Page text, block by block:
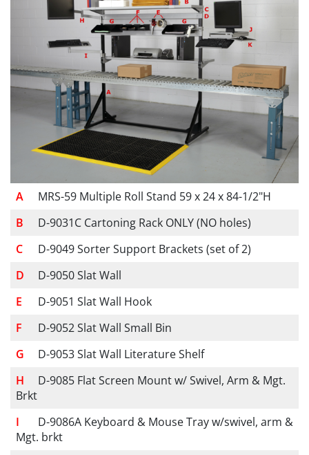
MRS-59 Multiple Roll Stand 59 x 24 x 84-1/2"H
D-9031C Cartoning Rack ONLY (NO holes)
D-9049 Sorter Support Brackets (set of 2)
D-9050 Slat Wall
D-9051 Slat Wall Hook
D-9052 Slat Wall Small Bin
D-9053 Slat Wall Literature Shelf
D-9085 Flat Screen Mount w/ Swivel, Arm & Mgt.
Brkt
D-9086A Keyboard & Mouse Tray w/swivel, arm &
Mgt. brkt